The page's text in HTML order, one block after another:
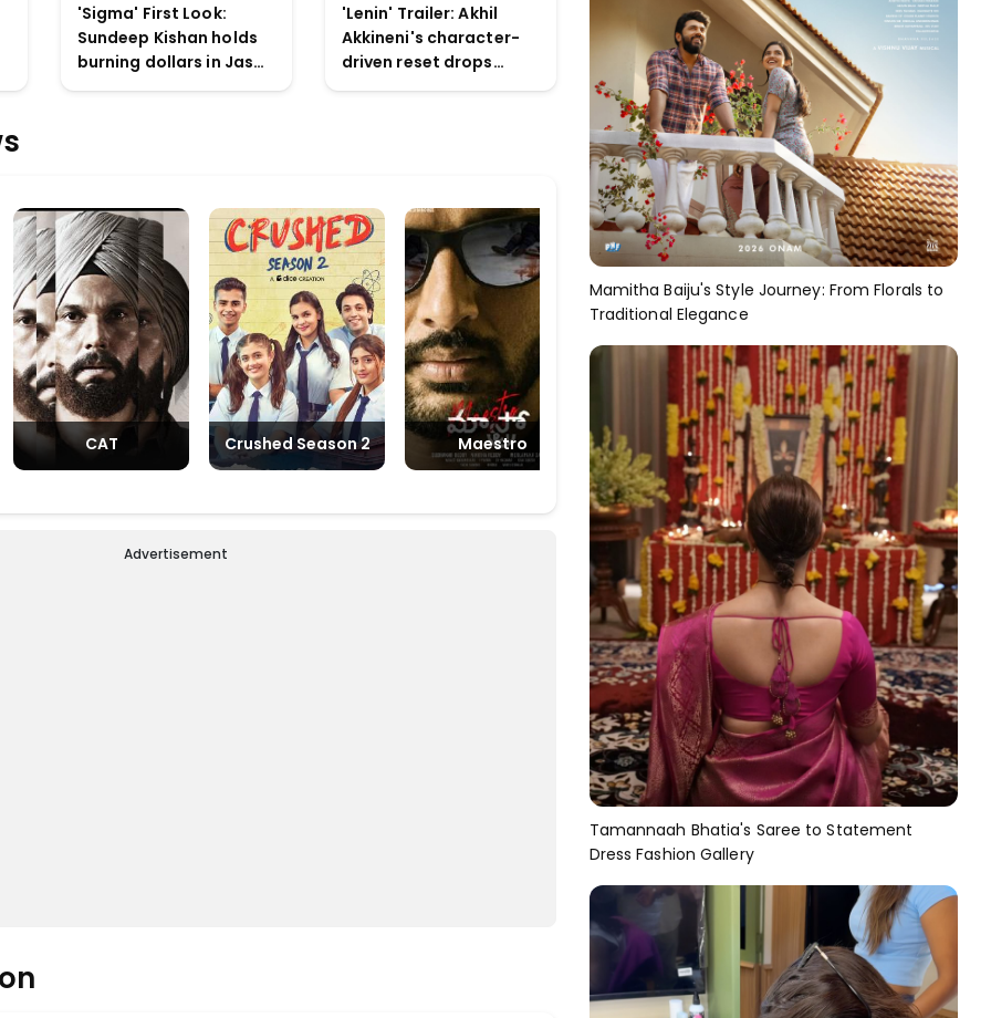
'Sigma' First Look:
Sundeep Kishan holds
burning dollars in Jason
Sanjay's directorial
'Lenin' Trailer: Akhil
Akkineni's character-
driven reset drops
tonight on YouTube
CAT Crushed Season 2 Maestro Net
The Baker and the
Beauty(Telugu)
Advertisement
Mamitha Baiju's Style Journey: From Florals to
Traditional Elegance
Tamannaah Bhatia's Saree to Statement
Dress Fashion Gallery